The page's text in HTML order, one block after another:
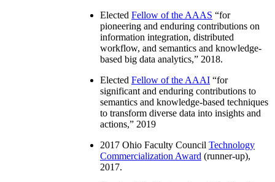
Elected Fellow of the AAAS “for
pioneering and enduring contributions on
information integration, distributed
workflow, and semantics and knowledge-
based big data analytics,” 2018.
Elected Fellow of the AAAI “for
significant and enduring contributions to
semantics and knowledge-based techniques
to transform diverse data into insights and
actions,” 2019
2017 Ohio Faculty Council Technology
Commercialization Award (runner-up),
2017.